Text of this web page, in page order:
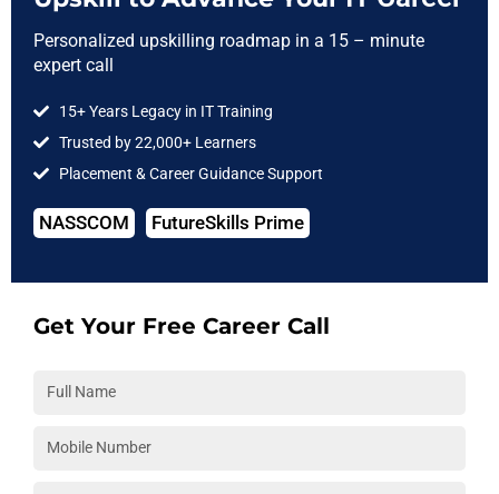
Step in Software Testing
designed for students who have just graduated
from colleges and are looking forward to make a
career in Testing Industry.
Enroll Now
Personalized upskilling roadmap in a 15 – minute
expert call
15+ Years Legacy in IT Training
Trusted by 22,000+ Learners
Placement & Career Guidance Support
NASSCOM FutureSkills Prime
Get Your Free Career Call